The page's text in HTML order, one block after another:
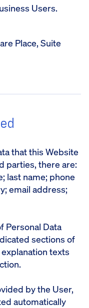
Users.
Place, Suite
that this Website
parties, there are:
last name; phone
email address;
Personal Data
sections of
texts
by the User,
automatically